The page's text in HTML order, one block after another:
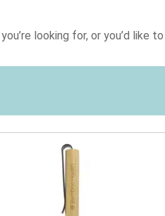
looking for, or you’d like